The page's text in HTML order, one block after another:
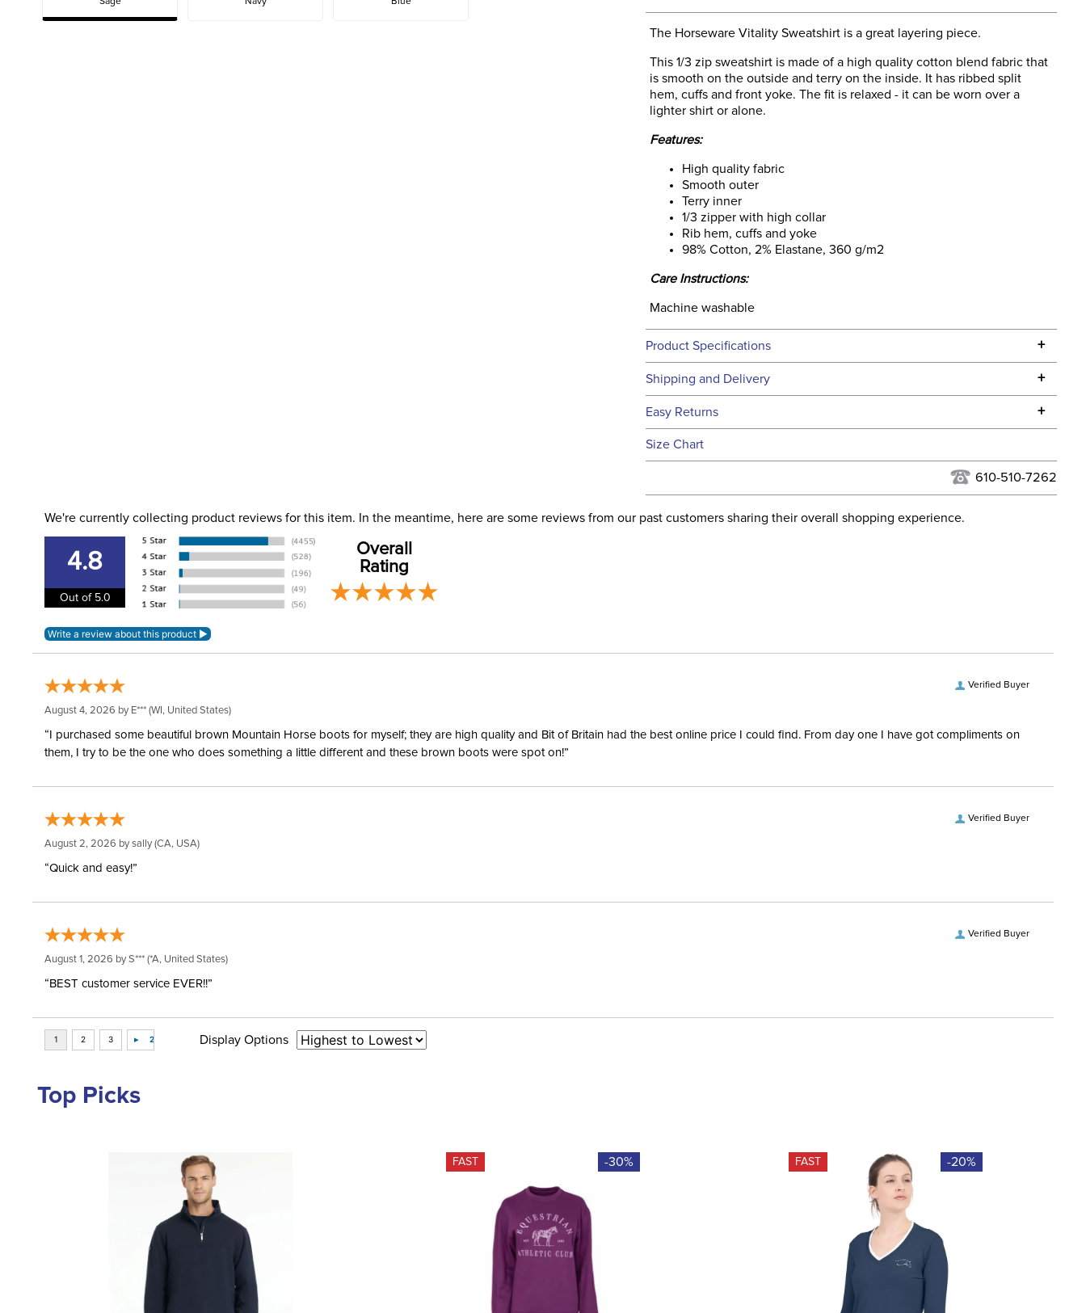
The Horseware Vitality Sweatshirt is a great layering piece.
This 1/3 zip sweatshirt is made of a high quality cotton blend fabric that
is smooth on the outside and terry on the inside. It has ribbed split
hem, cuffs and front yoke. The fit is relaxed - it can be worn over a
lighter shirt or alone.
Features:
High quality fabric
Smooth outer
Terry inner
1/3 zipper with high collar
Rib hem, cuffs and yoke
98% Cotton, 2% Elastane, 360 g/m2
Care Instructions:
Machine washable
Product Specifications +
Technical Specifications
Filter Color: Green
Shipping and Delivery +
We ship to the continental USA. We do not ship to Alaska or Hawaii at
USA only at this time. Tracking numbers are emailed to the email
address used when you placed the order. For more information, see
ourShipping and Delivery information.
Easy Returns +
See our
Size Chart
610-510-7262
We're currently collecting product reviews for this item. In the meantime, here are some reviews from our past customers sharing their overall shopping experience.
4.8
Out of 5.0
Overall
Rating
Verified Buyer
August 4, 2026 by E*** (WI, United States)
“I purchased some beautiful brown Mountain Horse boots for myself; they are high quality and Bit of Britain had the best online price I could find. From day one I have got compliments on
them, I try to be the one who does something a little different and these brown boots were spot on!”
Verified Buyer
August 2, 2026 bysally(CA, USA)
“Quick and easy!”
Verified Buyer
August 1, 2026 byS*** (*A, United States)
“BEST customer service EVER!!”
Display Options
Top Picks
FAST -30% FAST -20%